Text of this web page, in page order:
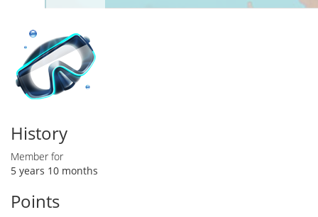
tab)
History
Member for
5 years 10 months
Points